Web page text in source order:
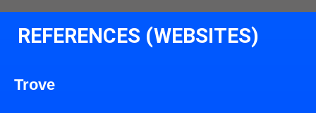
REFERENCES (WEBSITES)
Trove